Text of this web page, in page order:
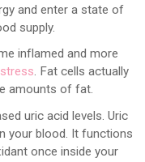
and enter a state of
supply.
inflamed and more
. Fat cells actually
amounts of fat.
uric acid levels. Uric
your blood. It functions
once inside your